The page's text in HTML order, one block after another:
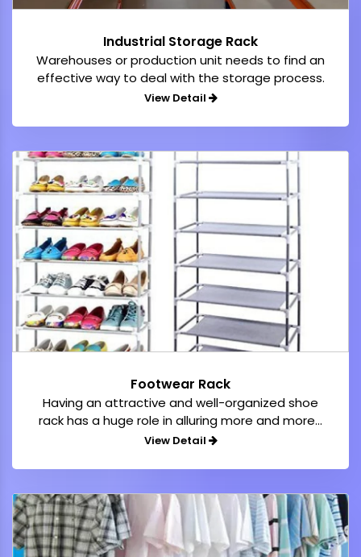
Industrial Storage Rack
Warehouses or production unit needs to find an
effective way to deal with the storage process.
View Detail
Footwear Rack
Having an attractive and well-organized shoe
rack has a huge role in alluring more and more...
View Detail